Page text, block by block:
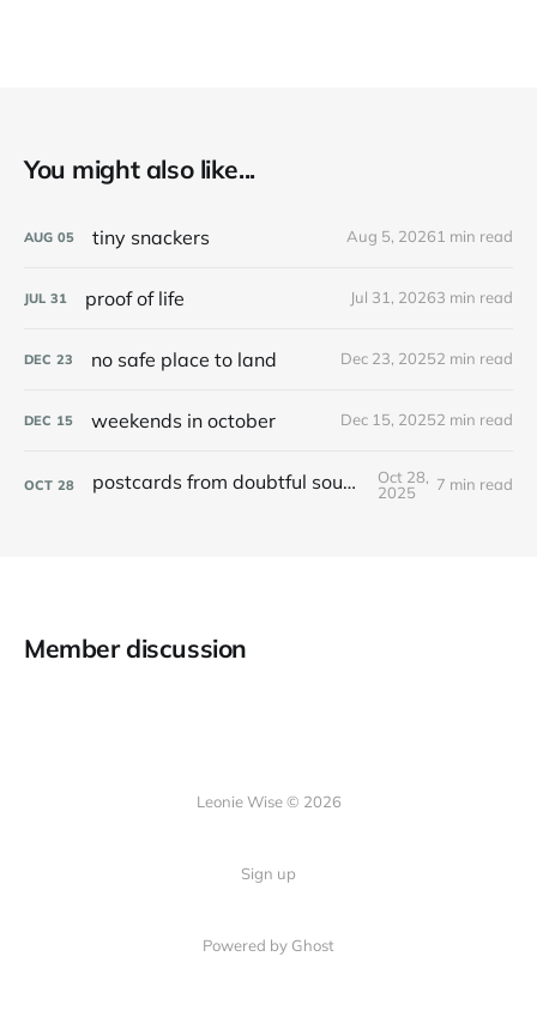
You might also like...
AUG 05 tiny snackers Aug 5, 20261 min read
JUL 31 proof of life Jul 31, 20263 min read
DEC 23 no safe place to land Dec 23, 20252 min read
DEC 15 weekends in october Dec 15, 20252 min read
OCT 28 postcards from doubtful sound / patea
Oct 28,
2025
7 min read
Member discussion
Leonie Wise © 2026
Sign up
Powered by Ghost